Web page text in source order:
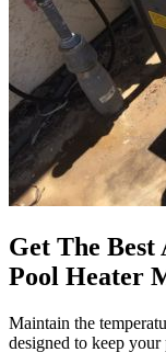
Get The Best
Pool Heater
Maintain the
designed to keep